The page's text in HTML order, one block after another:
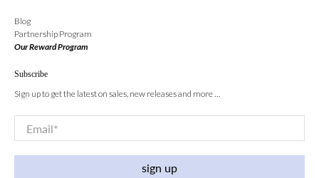
Blog
Partnership Program
Our Reward Program
Subscribe
Sign up to get the latest on sales, new releases and more …
Email*
sign up